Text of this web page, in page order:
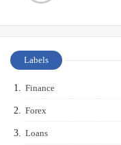
Labels
Finance
Forex
Loans